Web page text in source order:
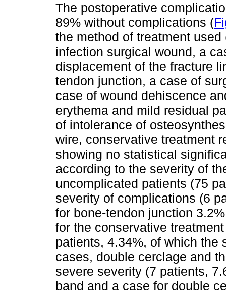
The postoperative
89% without complications (
the method of treatment
infection surgical wound, a
displacement of the fracture
tendon junction, a case of
case of wound dehiscence
erythema and mild residual
of intolerance of
wire, conservative treatment
showing no statistical
according to the severity of
uncomplicated patients (75
severity of complications (6
for bone-tendon junction
for the conservative
patients, 4.34%, of which the
cases, double cerclage and
severe severity (7 patients,
band and a case for double